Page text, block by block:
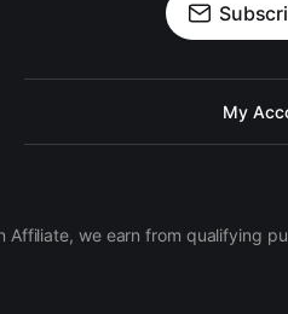
My
Affiliate, we earn from qualifying